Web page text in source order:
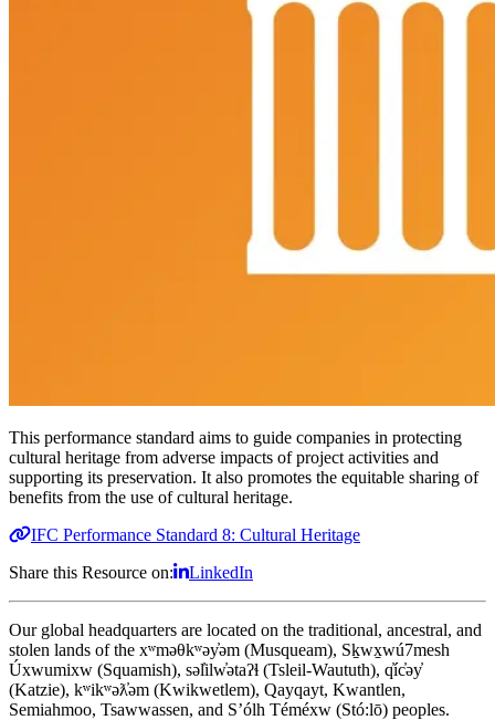
This performance standard aims to guide companies in protecting
cultural heritage from adverse impacts of project activities and
supporting its preservation. It also promotes the equitable sharing of
benefits from the use of cultural heritage.
IFC Performance Standard 8: Cultural Heritage
Share this Resource on:
LinkedIn
Our global headquarters are located on the traditional, ancestral, and
stolen lands of the xʷməθkʷəy̓əm (Musqueam), Sḵwx̱wú7mesh
Úxwumixw (Squamish), səl̓ilw̓ətaʔɬ (Tsleil-Waututh), q̓íc̓əy̓
(Katzie), kʷikʷəƛ̓əm (Kwikwetlem), Qayqayt, Kwantlen,
Semiahmoo, Tsawwassen, and S’ólh Téméxw (Stó:lō) peoples.